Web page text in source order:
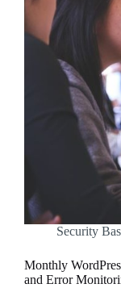
Security
Monthly
and Error